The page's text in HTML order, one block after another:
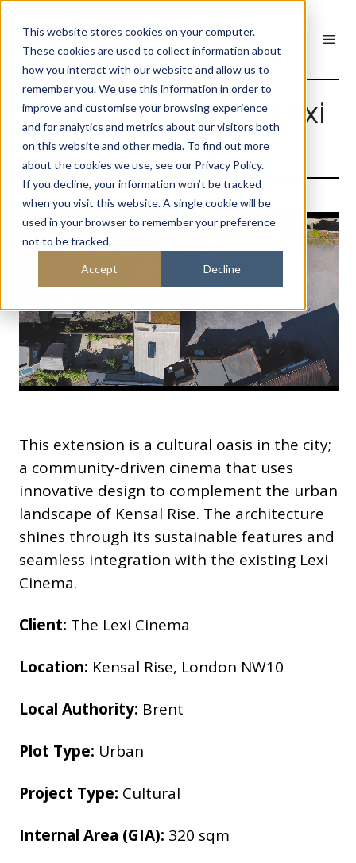
This website stores cookies on your computer.
These cookies are used to collect information about
how you interact with our website and allow us to
remember you. We use this information in order to
improve and customise your browsing experience
and for analytics and metrics about our visitors both
on this website and other media. To find out more
about the cookies we use, see our Privacy Policy.
If you decline, your information won’t be tracked
when you visit this website. A single cookie will be
used in your browser to remember your preference
not to be tracked.
Accept Decline
The Lexi Cinema & Lexi
Hub
This extension is a cultural oasis in the city;
a community-driven cinema that uses
innovative design to complement the urban
landscape of Kensal Rise. The architecture
shines through its sustainable features and
seamless integration with the existing Lexi
Cinema.
Client: The Lexi Cinema
Location: Kensal Rise, London NW10
Local Authority: Brent
Plot Type: Urban
Project Type: Cultural
Internal Area (GIA): 320 sqm